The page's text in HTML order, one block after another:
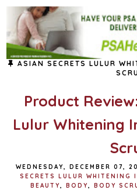
ASIAN SECRETS LULUR
Product
Lulur Whitening
WEDNESDAY, DECEMBER 07,
SECRETS LULUR WHITENING
BEAUTY
BODY BODY